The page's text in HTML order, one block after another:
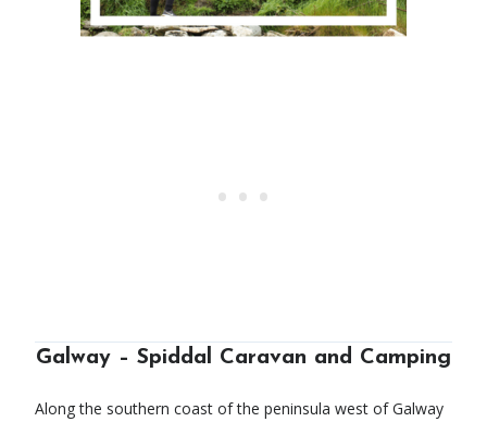
Galway – Spiddal Caravan and Camping
Along the southern coast of the peninsula west of Galway